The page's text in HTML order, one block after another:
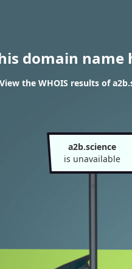
domain name
View the WHOIS results of
a2b.science
is unavailable